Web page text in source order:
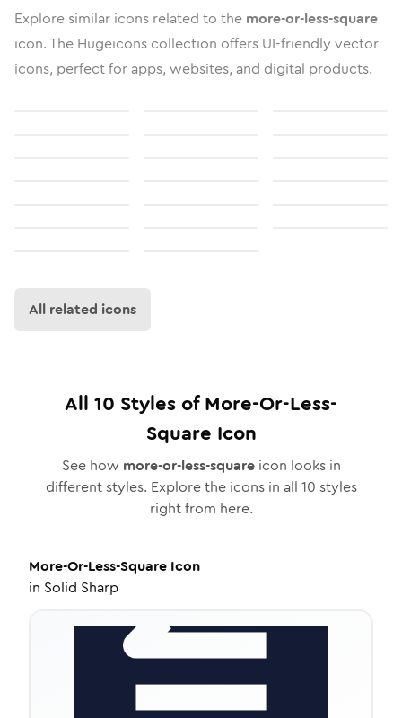
Explore similar icons related to the more-or-less-square
icon. The Hugeicons collection offers UI-friendly vector
icons, perfect for apps, websites, and digital products.
All related icons
All 10 Styles ofMore-Or-Less-
Square Icon
See how more-or-less-squareicon looks in
different styles. Explore the icons in all 10 styles
right from here.
More-Or-Less-Square Icon
in Solid Sharp